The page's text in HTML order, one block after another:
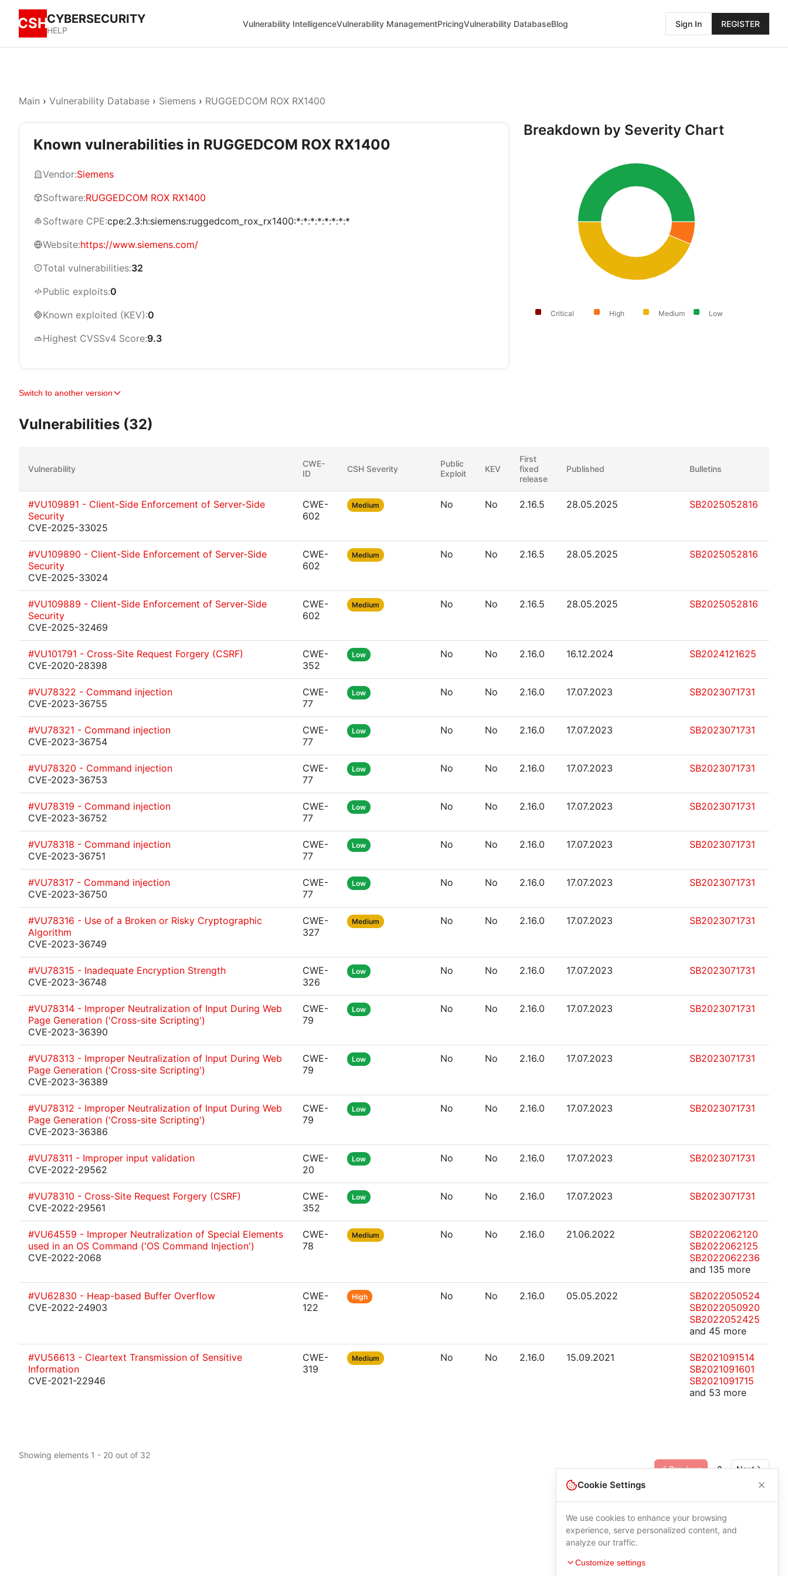
CSHCYBERSECURITY
HELP
Vulnerability IntelligenceVulnerability ManagementPricingVulnerability DatabaseBlog Sign In REGISTER
Main › Vulnerability Database › Siemens › RUGGEDCOM ROX RX1400
Known vulnerabilities in RUGGEDCOM ROX RX1400
Vendor:Siemens
Software:RUGGEDCOM ROX RX1400
Software CPE:cpe:2.3:h:siemens:ruggedcom_rox_rx1400:*:*:*:*:*:*:*:*
Website:https://www.siemens.com/
Total vulnerabilities:32
Public exploits:0
Known exploited (KEV):0
Highest CVSSv4 Score:9.3
Breakdown by Severity Chart
Critical High Medium Low
Switch to another version
Vulnerabilities (32)
Vulnerability
CWE-
ID
CSH Severity
Public
Exploit
KEV
First
fixed
release
Published Bulletins
#VU109891 - Client-Side Enforcement of Server-Side
Security
CVE-2025-33025
CWE-
602
Medium No No 2.16.5 28.05.2025 SB2025052816
#VU109890 - Client-Side Enforcement of Server-Side
Security
CVE-2025-33024
CWE-
602
Medium No No 2.16.5 28.05.2025 SB2025052816
#VU109889 - Client-Side Enforcement of Server-Side
Security
CVE-2025-32469
CWE-
602
Medium No No 2.16.5 28.05.2025 SB2025052816
#VU101791 - Cross-Site Request Forgery (CSRF)
CVE-2020-28398
CWE-
352
Low No No 2.16.0 16.12.2024 SB2024121625
#VU78322 - Command injection
CVE-2023-36755
CWE-
77
Low No No 2.16.0 17.07.2023 SB2023071731
#VU78321 - Command injection
CVE-2023-36754
CWE-
77
Low No No 2.16.0 17.07.2023 SB2023071731
#VU78320 - Command injection
CVE-2023-36753
CWE-
77
Low No No 2.16.0 17.07.2023 SB2023071731
#VU78319 - Command injection
CVE-2023-36752
CWE-
77
Low No No 2.16.0 17.07.2023 SB2023071731
#VU78318 - Command injection
CVE-2023-36751
CWE-
77
Low No No 2.16.0 17.07.2023 SB2023071731
#VU78317 - Command injection
CVE-2023-36750
CWE-
77
Low No No 2.16.0 17.07.2023 SB2023071731
#VU78316 - Use of a Broken or Risky Cryptographic
Algorithm
CVE-2023-36749
CWE-
327
Medium No No 2.16.0 17.07.2023 SB2023071731
#VU78315 - Inadequate Encryption Strength
CVE-2023-36748
CWE-
326
Low No No 2.16.0 17.07.2023 SB2023071731
#VU78314 - Improper Neutralization of Input During Web
Page Generation ('Cross-site Scripting')
CVE-2023-36390
CWE-
79
Low No No 2.16.0 17.07.2023 SB2023071731
#VU78313 - Improper Neutralization of Input During Web
Page Generation ('Cross-site Scripting')
CVE-2023-36389
CWE-
79
Low No No 2.16.0 17.07.2023 SB2023071731
#VU78312 - Improper Neutralization of Input During Web
Page Generation ('Cross-site Scripting')
CVE-2023-36386
CWE-
79
Low No No 2.16.0 17.07.2023 SB2023071731
#VU78311 - Improper input validation
CVE-2022-29562
CWE-
20
Low No No 2.16.0 17.07.2023 SB2023071731
#VU78310 - Cross-Site Request Forgery (CSRF)
CVE-2022-29561
CWE-
352
Low No No 2.16.0 17.07.2023 SB2023071731
#VU64559 - Improper Neutralization of Special Elements
used in an OS Command ('OS Command Injection')
CVE-2022-2068
CWE-
78
Medium No No 2.16.0 21.06.2022
SB2022062120
SB2022062125
SB2022062236
and 135 more
#VU62830 - Heap-based Buffer Overflow
CVE-2022-24903
CWE-
122
High No No 2.16.0 05.05.2022
SB2022050524
SB2022050920
SB2022052425
and 45 more
#VU56613 - Cleartext Transmission of Sensitive
Information
CVE-2021-22946
CWE-
319
Medium No No 2.16.0 15.09.2021
SB2021091514
SB2021091601
SB2021091715
and 53 more
Showing elements 1 - 20 out of 32
Previous
2 Next
Cookie Settings
We use cookies to enhance your browsing
experience, serve personalized content, and
analyze our traffic.
Customize settings